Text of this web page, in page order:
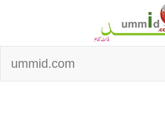
ummid.com